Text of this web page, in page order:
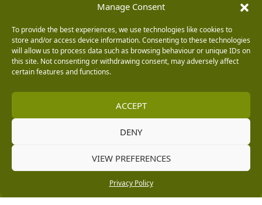
Manage Consent
To provide the best experiences, we use technologies like cookies to
store and/or access device information. Consenting to these technologies
will allow us to process data such as browsing behaviour or unique IDs on
this site. Not consenting or withdrawing consent, may adversely affect
certain features and functions.
ACCEPT
DENY
VIEW PREFERENCES
Privacy Policy
Delivery, Returns & Refunds
Terms & Conditions
Privacy Policy
HTML SitemapBlog ArticlesPrivacy Policy
broker and not a lender (Registered Office: Burleydam Garden Centre, Chester Road, Childer